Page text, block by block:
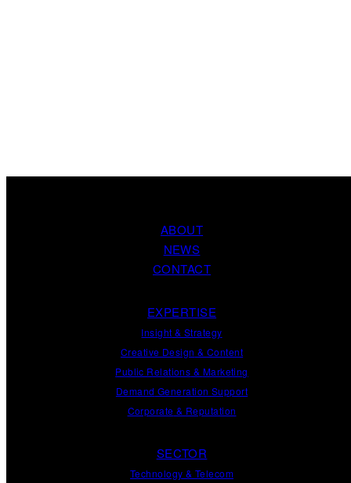
ABOUT
NEWS
CONTACT
EXPERTISE
Insight & Strategy
Creative Design & Content
Public Relations & Marketing
Demand Generation Support
Corporate & Reputation
SECTOR
Technology & Telecom